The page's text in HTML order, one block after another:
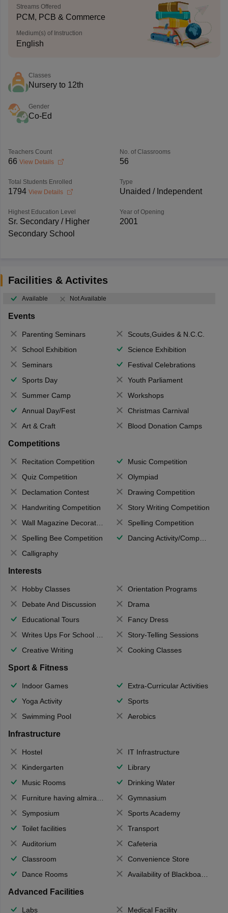
Streams Offered
PCM, PCB & Commerce
Medium(s) of Instruction
English
Classes
Nursery to 12th
Gender
Co-Ed
Teachers Count
66 View Details
No. of Classrooms
56
Total Students Enrolled
1794 View Details
Type
Unaided / Independent
Highest Education Level
Sr. Secondary / Higher
Secondary School
Year of Opening
2001
Facilities & Activites
Available Not Available
Events
Parenting Seminars
Scouts,Guides & N.C.C.
School Exhibition
Science Exhibition
Seminars
Festival Celebrations
Sports Day
Youth Parliament
Summer Camp
Workshops
Annual Day/Fest
Christmas Carnival
Art & Craft
Blood Donation Camps
Competitions
Recitation Competition
Music Competition
Quiz Competition
Olympiad
Declamation Contest
Drawing Competition
Handwriting Competition
Story Writing Competition
Wall Magazine Decoration
Spelling Competition
Spelling Bee Competition
Dancing Activity/Competition
Calligraphy
Interests
Hobby Classes
Orientation Programs
Debate And Discussion
Drama
Educational Tours
Fancy Dress
Writes Ups For School Magazine
Story-Telling Sessions
Creative Writing
Cooking Classes
Sport & Fitness
Indoor Games
Extra-Curricular Activities
Yoga Activity
Sports
Swimming Pool
Aerobics
Infrastructure
Hostel
IT Infrastructure
Kindergarten
Library
Music Rooms
Drinking Water
Furniture having almirahs/ trunks/ boxes
Gymnasium
Symposium
Sports Academy
Toilet facilities
Transport
Auditorium
Cafeteria
Classroom
Convenience Store
Dance Rooms
Availability of Blackboards
Advanced Facilities
Labs Medical Facility